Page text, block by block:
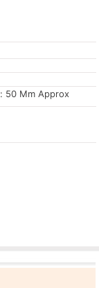
50 Mm Approx